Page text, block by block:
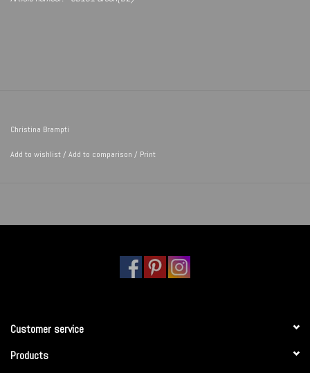
Christina Brampti
Add to wishlist/ Add to comparison / Print
Customer service
Products